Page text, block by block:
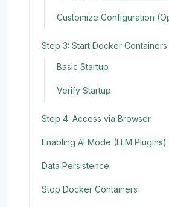
Customize Configuration
Step 3: Start Docker Containers
Basic Startup
Verify Startup
Step 4: Access via Browser
Enabling AI Mode (LLM Plugins)
Data Persistence
Stop Docker Containers